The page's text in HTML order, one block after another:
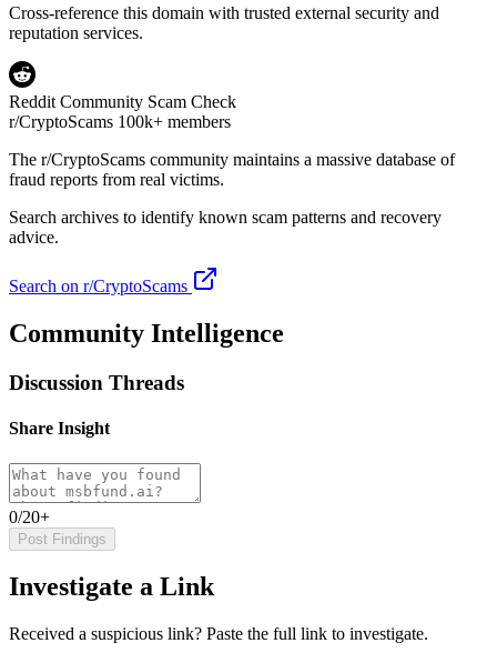
Cross-reference this domain with trusted external security and
reputation services.
Reddit Community Scam Check
r/CryptoScams 100k+ members
The r/CryptoScams community maintains a massive database of
fraud reports from real victims.
Search archives to identify known scam patterns and recovery
advice.
Search on r/CryptoScams
Community Intelligence
Discussion Threads
Share Insight
0/20+
Post Findings
Investigate a Link
Received a suspicious link? Paste the full link to investigate.